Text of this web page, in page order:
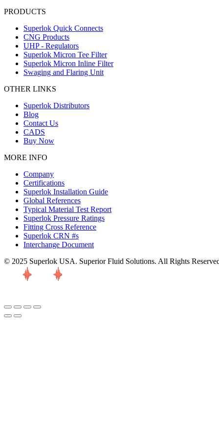
PRODUCTS
Superlok Quick Connects
CNG Products
UHP - Regulators
Superlok Micron Tee Filter
Superlok Micron Inline Filter
Swaging and Flaring Unit
OTHER LINKS
Superlok Distributors
Blog
Contact Us
CADS
Buy Now
MORE INFO
Company
Certifications
Superlok Installation Guide
Global References
Typical Material Test Report
Superlok Pressure Ratings
Fitting Cross Reference
Superlok CRN #s
Interchange Document
© 2025 Superlok USA. Superior Fluid Solutions. All Rights